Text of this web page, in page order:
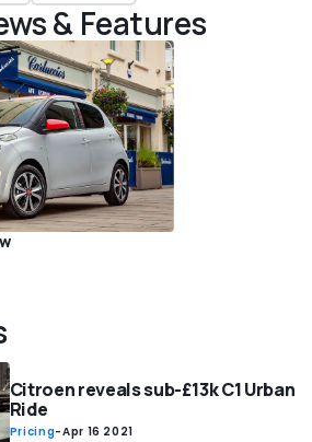
& Features
Citroen reveals sub-£13k C1 Urban
Ride
Pricing-Apr 16 2021